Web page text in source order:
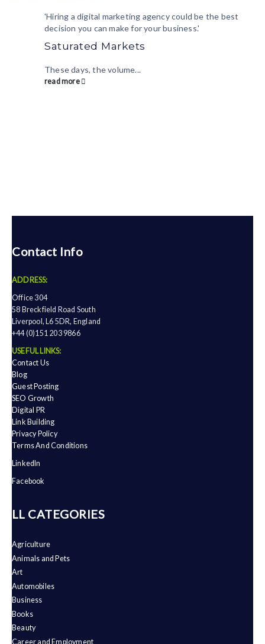
'Hiring a digital marketing agency could be the best
decision you can make for your business.'
Saturated Markets
These days, the volume...
read more
Contact Info
ADDRESS:
Office 304
58 Breckfield Road South
Liverpool, L6 5DR, England
+44 (0)151 203 9866
USEFUL LINKS:
Contact Us
Blog
Guest Posting
SEO Growth
Digital PR
Link Building
Privacy Policy
Terms And Conditions
LinkedIn
Facebook
ALL CATEGORIES
Agriculture
Animals and Pets
Art
Automobiles
Business
Books
Beauty
Career and Employment